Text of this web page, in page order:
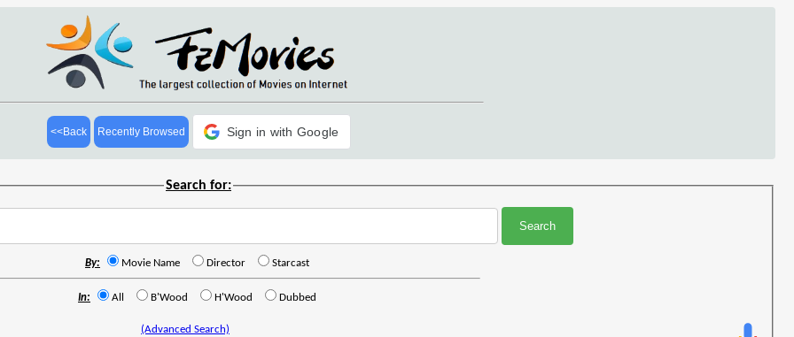
<<Back Recently Browsed Sign in with Google
Search for:
By: Movie Name Director Starcast
In: All B'Wood H'Wood Dubbed
(Advanced Search)